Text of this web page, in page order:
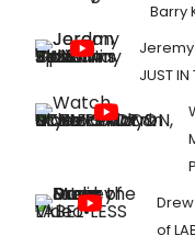
Barry
JUST
of